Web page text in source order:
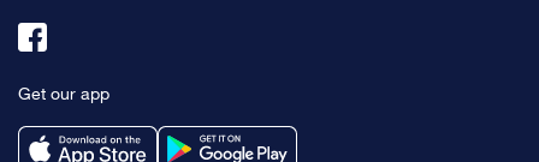
facebook
Get our app